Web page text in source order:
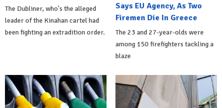
The Dubliner, who's the alleged
leader of the Kinahan cartel had
been fighting an extradition order.
Says EU Agency, As Two
Firemen Die In Greece
The 23 and 27-year-olds were
among 150 firefighters tackling a
blaze